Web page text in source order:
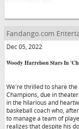
Fandango.com
Dec 05, 2022
Woody Harrelson Stars In
We're thrilled to share
Champions, due in
in the hilarious and
baskeball coach who,
to manage a team of
realizes that despite his